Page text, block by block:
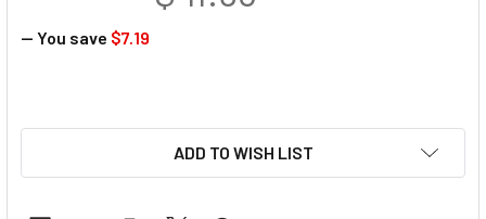
— You save $7.19
ADD TO WISH LIST